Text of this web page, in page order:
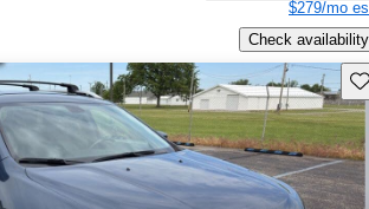
$279/mo
Check availability